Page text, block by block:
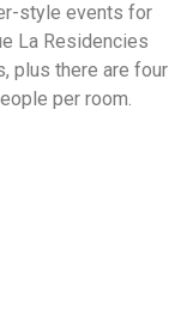
style events for
La Residencies
plus there are four
per room.